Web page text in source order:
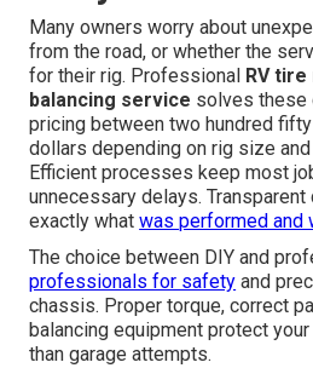
Many owners worry about
from the road, or whether the
for their rig. Professional RV
balancing service solves these
pricing between two hundred
dollars depending on rig size
Efficient processes keep most
unnecessary delays.
exactly whatwas performed and
The choice between DIY and
professionals for safety and
chassis. Proper torque, correct
balancing equipment protect
than garage attempts.